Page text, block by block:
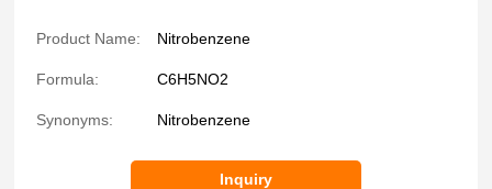
Product Name: Nitrobenzene
Formula: C6H5NO2
Synonyms: Nitrobenzene
Inquiry